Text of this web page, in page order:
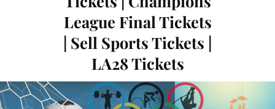
League Final Tickets
| Sell Sports Tickets |
LA28 Tickets